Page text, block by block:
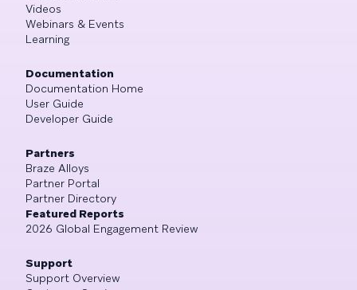
Videos
Webinars & Events
Learning
Documentation
Documentation Home
User Guide
Developer Guide
Partners
Braze Alloys
Partner Portal
Partner Directory
Featured Reports
2026 Global Engagement Review
Support
Support Overview